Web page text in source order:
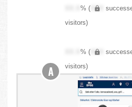
XX.X% ( XXX
visitors)
XX.X% ( XXX
visitors)
A